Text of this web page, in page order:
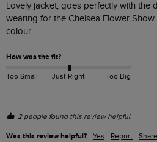
Lovely jacket, goes perfectly with the
wearing for the Chelsea Flower
colour
How was the fit?
Too Small Just Right Too Big
2 people found this review helpful.
Was this review helpful? Yes Report Share